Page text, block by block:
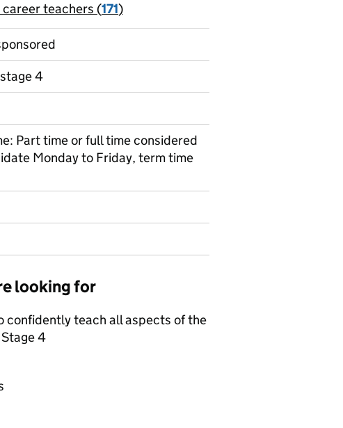
teachers (171)
4
Part time or full time considered
Monday to Friday, term time
looking for
teach all aspects of the
4